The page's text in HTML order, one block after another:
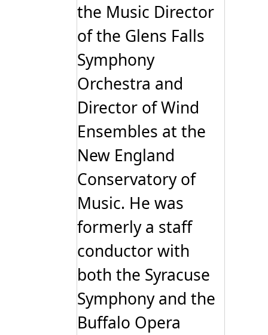
the Music Director
of the Glens Falls
Symphony
Orchestra and
Director of Wind
Ensembles at the
New England
Conservatory of
Music. He was
formerly a staff
conductor with
both the Syracuse
Symphony and the
Buffalo Opera